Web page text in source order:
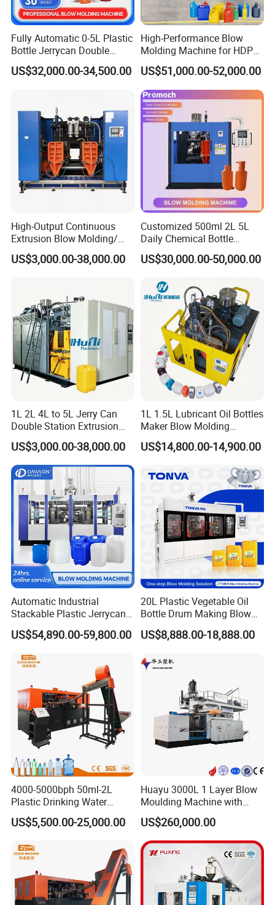
After Sales Service
Sales Service Networks:
Fully Automatic 0-5L Plastic
Bottle Jerrycan Double
Station Extrusion Plastic
Blow Molding Machine for
US$32,000.00-34,500.00
High-Performance Blow
Molding Machine for HDPE
and PP Containers
US$51,000.00-52,000.00
High-Output Continuous
Extrusion Blow Molding/
Moulding Machine Turnkey
Solution for Mass-
US$3,000.00-38,000.00
Customized 500ml 2L 5L
Daily Chemical Bottle
Automatic Extrusion Blow
Molding Machine
US$30,000.00-50,000.00
1L 2L 4L to 5L Jerry Can
Double Station Extrusion
Blow Molding/Moulding
Plastic Bottle Blowing
Machine Price
US$3,000.00-38,000.00
1L 1.5L Lubricant Oil Bottles
Maker Blow Molding
Machine Manufacture High-
Quality Bottle Extrusion
Manufacturer in China
US$14,800.00-14,900.00
Automatic Industrial
Stackable Plastic Jerrycan
Making Machine Blow
Molding Machine for
Bottle HDPE Production
US$54,890.00-59,800.00
20L Plastic Vegetable Oil
Bottle Drum Making Blow
Molding Machine Price
US$8,888.00-18,888.00
4000-5000bph 50ml-2L
Plastic Drinking Water
Can/Container Pet Bottle
Blow Molding
Making Machine
US$5,500.00-25,000.00
Huayu 3000L 1 Layer Blow
Moulding Machine with
Hydraulic Servo Driver
System
US$260,000.00